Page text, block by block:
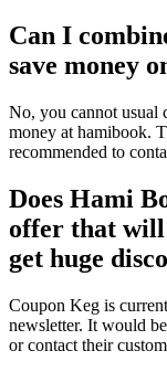
Can I
save money
No, you cannot usual
money at hamibook.
recommended to
Does Hami
offer that will
get huge
Coupon Keg is
newsletter. It would
or contact their